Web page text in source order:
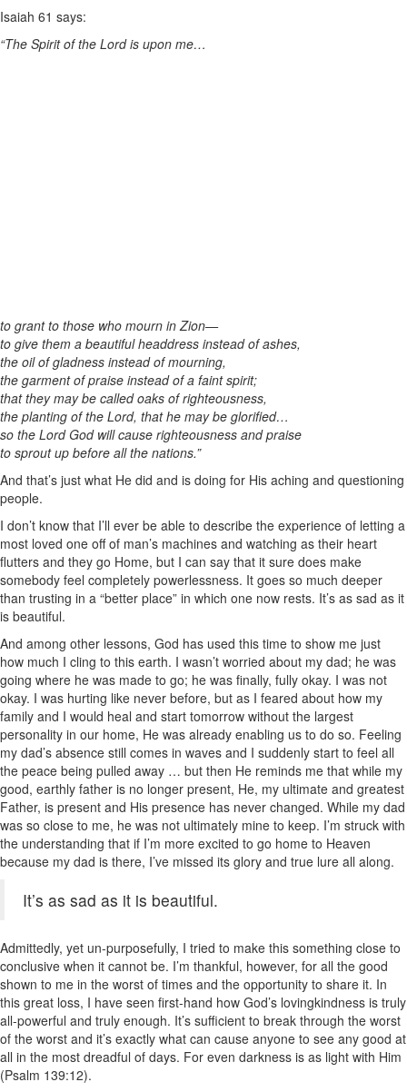
Isaiah 61 says:
“The Spirit of the Lord is upon me…
to grant to those who mourn in Zion—
to give them a beautiful headdress instead of ashes,
the oil of gladness instead of mourning,
the garment of praise instead of a faint spirit;
that they may be called oaks of righteousness,
the planting of the Lord, that he may be glorified…
so the Lord God will cause righteousness and praise
to sprout up before all the nations.”
And that’s just what He did and is doing for His aching and questioning
people.
I don’t know that I’ll ever be able to describe the experience of letting a
most loved one off of man’s machines and watching as their heart
flutters and they go Home, but I can say that it sure does make
somebody feel completely powerlessness. It goes so much deeper
than trusting in a “better place” in which one now rests. It’s as sad as it
is beautiful.
And among other lessons, God has used this time to show me just
how much I cling to this earth. I wasn’t worried about my dad; he was
going where he was made to go; he was finally, fully okay. I was not
okay. I was hurting like never before, but as I feared about how my
family and I would heal and start tomorrow without the largest
personality in our home, He was already enabling us to do so. Feeling
my dad’s absence still comes in waves and I suddenly start to feel all
the peace being pulled away … but then He reminds me that while my
good, earthly father is no longer present, He, my ultimate and greatest
Father, is present and His presence has never changed. While my dad
was so close to me, he was not ultimately mine to keep. I’m struck with
the understanding that if I’m more excited to go home to Heaven
because my dad is there, I’ve missed its glory and true lure all along.
It’s as sad as it is beautiful.
Admittedly, yet un-purposefully, I tried to make this something close to
conclusive when it cannot be. I’m thankful, however, for all the good
shown to me in the worst of times and the opportunity to share it. In
this great loss, I have seen first-hand how God’s lovingkindness is truly
all-powerful and truly enough. It’s sufficient to break through the worst
of the worst and it’s exactly what can cause anyone to see any good at
all in the most dreadful of days. For even darkness is as light with Him
(Psalm 139:12).